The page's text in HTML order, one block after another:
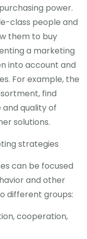
power.
class people and
them to buy
a marketing
into account and
For example, the
find
quality of
solutions.
strategies
can be focused
and other
different groups:
cooperation,